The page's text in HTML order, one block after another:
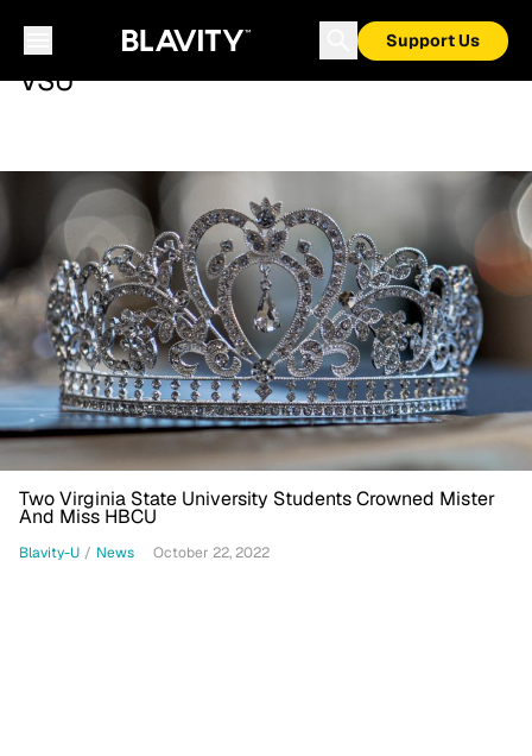
Support Us
VSU
Two Virginia State University Students Crowned Mister
And Miss HBCU
Blavity-U / News October 22, 2022